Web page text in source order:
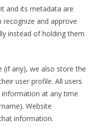
and its metadata are
recognize and approve
instead of holding them
(if any), we also store the
user profile. All users
at any time
Website
information.